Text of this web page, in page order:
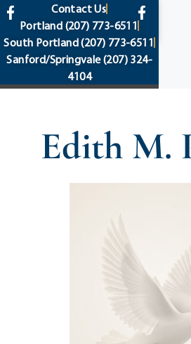
content
Contact Us
Portland (207) 773-6511
South Portland(207) 773-6511
Sanford/Springvale(207) 324-
4104
Edith M.